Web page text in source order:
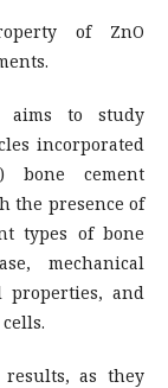
of ZnO
aims to study
incorporated
bone cement
the presence of
types of bone
mechanical
properties, and
results, as they